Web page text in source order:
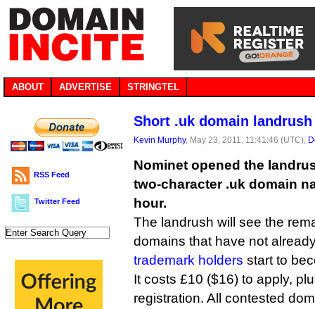
ABOUT ADVERTISE STRINGTEL
RSS Feed
Twitter Feed
Short .uk domain landrush
Kevin Murphy, May 23, 2011, 11:41:46 (UTC),
Nominet opened the
two-character .uk domain
hour.
The landrush will see the
domains that have not
trademark holders start to
It costs £10 ($16) to apply,
registration. All contested